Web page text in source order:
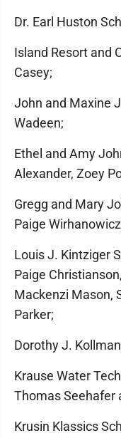
Dr. Earl Huston
Island Resort and
Casey;
John and Maxine
Wadeen;
Ethel and Amy
Alexander, Zoey
Gregg and Mary
Paige
Louis J. Kintziger
Paige
Mackenzi Mason,
Parker;
Dorothy J.
Krause Water
Thomas Seehafer
Krusin Klassics